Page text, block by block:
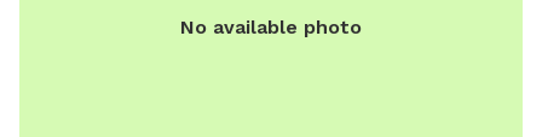
No available photo